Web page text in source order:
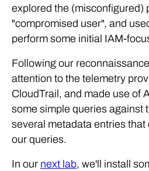
explored the (misconfigured)
"compromised user", and
perform some initial IAM-
Following our
attention to the telemetry
CloudTrail, and made use of
some simple queries against
several metadata entries that
our queries.
In our next lab, we'll install